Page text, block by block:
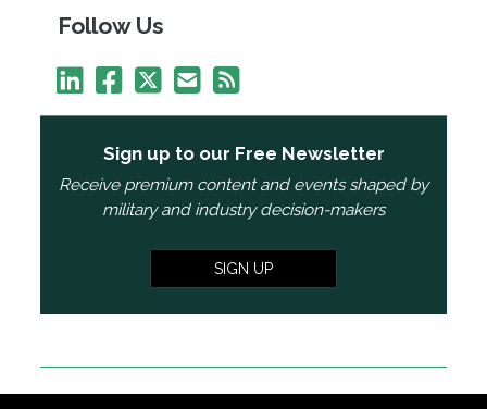
Follow Us
Sign up to our Free Newsletter
Receive premium content and events shaped by
military and industry decision-makers
SIGN UP